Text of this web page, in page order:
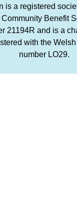
is a registered
Benefit
21194R and is a
with the
number LO29.